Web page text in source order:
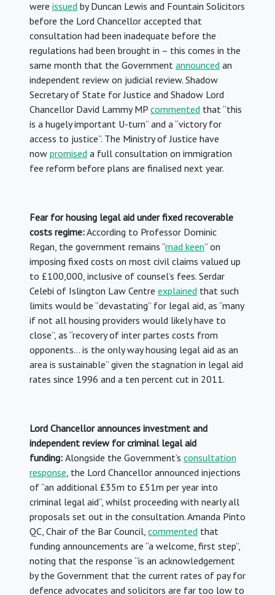
were issued by Duncan Lewis and Fountain Solicitors
before the Lord Chancellor accepted that
consultation had been inadequate before the
regulations had been brought in – this comes in the
same month that the Government announced an
independent review on judicial review. Shadow
Secretary of State for Justice and Shadow Lord
Chancellor David Lammy MP commented that “this
is a hugely important U-turn” and a “victory for
access to justice”. The Ministry of Justice have
now promised a full consultation on immigration
fee reform before plans are finalised next year.
Fear for housing legal aid under fixed recoverable
costs regime:According to Professor Dominic
Regan, the government remains “mad keen” on
imposing fixed costs on most civil claims valued up
to £100,000, inclusive of counsel’s fees. Serdar
Celebi of Islington Law Centre explained that such
limits would be “devastating” for legal aid, as “many
if not all housing providers would likely have to
close”, as “recovery of inter partes costs from
opponents… is the only way housing legal aid as an
area is sustainable” given the stagnation in legal aid
rates since 1996 and a ten percent cut in 2011.
Lord Chancellor announces investment and
independent review for criminal legal aid
funding: Alongside the Government’s consultation
response, the Lord Chancellor announced injections
of “an additional £35m to £51m per year into
criminal legal aid”, whilst proceeding with nearly all
proposals set out in the consultation. Amanda Pinto
QC, Chair of the Bar Council, commented that
funding announcements are “a welcome, first step”,
noting that the response “is an acknowledgement
by the Government that the current rates of pay for
defence advocates and solicitors are far too low to